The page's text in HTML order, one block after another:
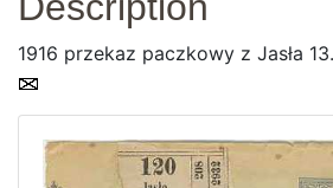
Home page
1916 przekaz paczkowy z Jasła